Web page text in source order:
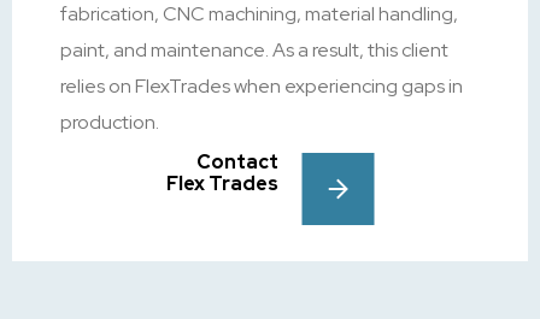
Contact
Flex Trades
fabrication, CNC machining, material handling,
paint, and maintenance. As a result, this client
relies on FlexTrades when experiencing gaps in
production.